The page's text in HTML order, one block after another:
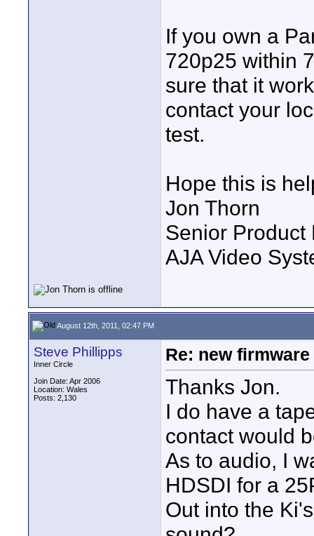
If you own a
720p25 within
sure that it
contact your
test.
Hope this is
Jon Thorn
Senior Product
AJA Video
August 12th, 2011, 02:47 PM
Steve Phillipps
Inner Circle
Join Date: Apr 2006
Location: Wales
Posts: 2,130
Re: new
Thanks Jon.
I do have a
contact would
As to audio, I
HDSDI for a
Out into the